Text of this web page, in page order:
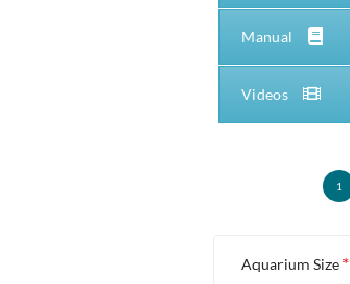
Manual
Videos
Aquarium Size *